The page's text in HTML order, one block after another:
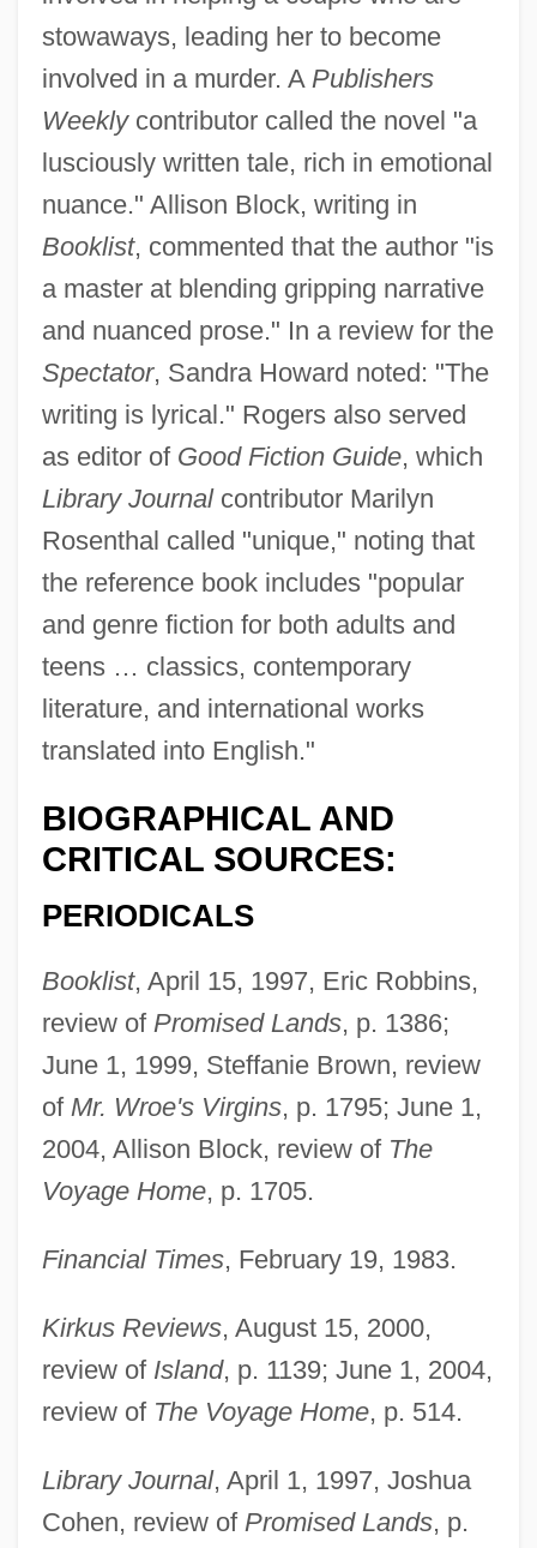
stowaways, leading her to become
involved in a murder. A Publishers
Weeklycontributor called the novel "a
lusciously written tale, rich in emotional
nuance." Allison Block, writing in
Booklist, commented that the author "is
a master at blending gripping narrative
and nuanced prose." In a review for the
Spectator, Sandra Howard noted: "The
writing is lyrical." Rogers also served
as editor of Good Fiction Guide, which
Library Journalcontributor Marilyn
Rosenthal called "unique," noting that
the reference book includes "popular
and genre fiction for both adults and
teens … classics, contemporary
literature, and international works
translated into English."
BIOGRAPHICAL AND
CRITICAL SOURCES:
PERIODICALS
Booklist, April 15, 1997, Eric Robbins,
review of Promised Lands, p. 1386;
June 1, 1999, Steffanie Brown, review
of Mr. Wroe's Virgins, p. 1795; June 1,
2004, Allison Block, review of The
Voyage Home, p. 1705.
Financial Times, February 19, 1983.
Kirkus Reviews, August 15, 2000,
review of Island, p. 1139; June 1, 2004,
review of The Voyage Home, p. 514.
Library Journal, April 1, 1997, Joshua
Cohen, review of Promised Lands, p.